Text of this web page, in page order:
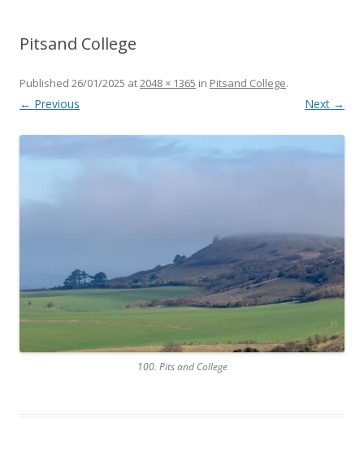
Pitsand College
Published 26/01/2025 at2048 × 1365 in Pitsand College.
← Previous Next →
100. Pits and College